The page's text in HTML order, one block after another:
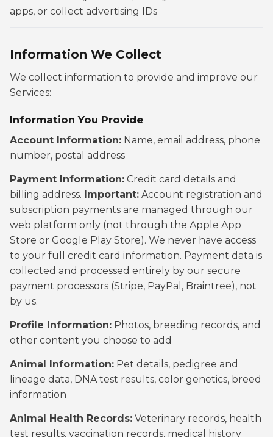
apps, or collect advertising IDs
Information We Collect
We collect information to provide and improve our
Services:
Information You Provide
Account Information: Name, email address, phone
number, postal address
Payment Information: Credit card details and
billing address. Important: Account registration and
subscription payments are managed through our
web platform only (not through the Apple App
Store or Google Play Store). We never have access
to your full credit card information. Payment data is
collected and processed entirely by our secure
payment processors (Stripe, PayPal, Braintree), not
by us.
Profile Information: Photos, breeding records, and
other content you choose to add
Animal Information: Pet details, pedigree and
lineage data, DNA test results, color genetics, breed
information
Animal Health Records: Veterinary records, health
test results, vaccination records, medical history